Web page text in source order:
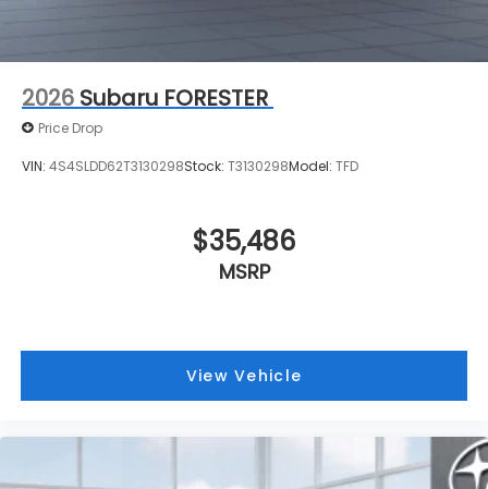
2026 Subaru FORESTER
Price Drop
VIN: 4S4SLDD62T3130298Stock: T3130298Model: TFD
$35,486
MSRP
View Vehicle